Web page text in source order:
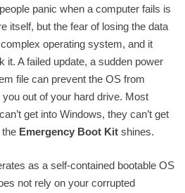
panic when a computer fails is
itself, but the fear of losing the data
operating system, and it
it. A failed update, a sudden power
file can prevent the OS from
out of your hard drive. Most
get into Windows, they can’t get
Emergency Boot Kit shines.
as a self-contained bootable OS
not rely on your corrupted